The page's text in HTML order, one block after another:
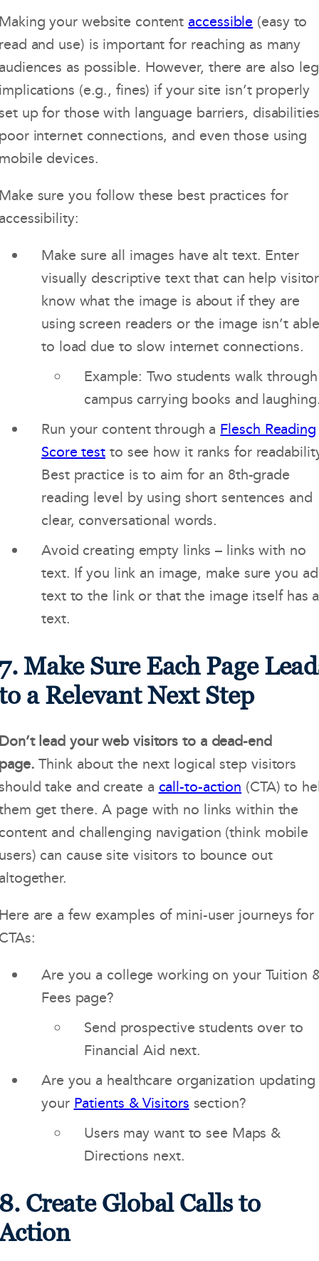
your website contentaccessible(easy to
and use) is important for reaching as many
as possible. However, there are also
(e.g., fines) if your site isn’t properly
up for those with language barriers,
internet connections, and even those using
devices.
sure you follow these best practices for
Make sure all images have alt text. Enter
visually descriptive text that can help
know what the image is about if they are
using screen readers or the image isn’t able
to load due to slow internet connections.
Example: Two students walk through
campus carrying books and
Run your content through aFlesch Reading
Score testto see how it ranks for
Best practice is to aim for an 8th-grade
reading level by using short sentences and
clear, conversational words.
Avoid creating empty links – links with no
text. If you link an image, make sure you
text to the link or that the image itself has
text.
Make Sure Each Page
a Relevant Next Step
lead your web visitors to a dead-end
Think about the next logical step visitors
take and create acall-to-action(CTA) to
get there. A page with no links within the
and challenging navigation (think mobile
can cause site visitors to bounce out
are a few examples of mini-user journeys for
Are you a college working on your Tuition
Fees page?
Send prospective students over to
Financial Aid next.
Are you a healthcare organization updating
yourPatients & Visitorssection?
Users may want to see Maps &
Directions next.
Create Global Calls to